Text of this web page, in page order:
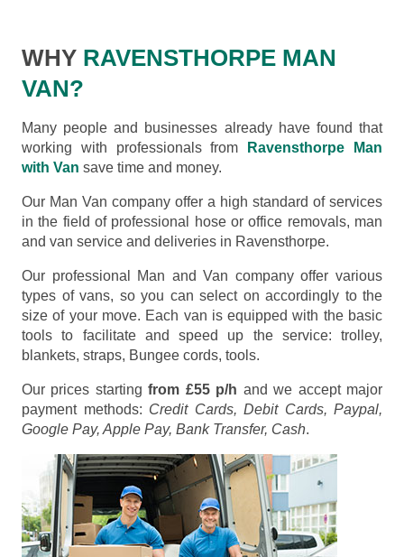
WHY RAVENSTHORPE MAN
VAN?
Many people and businesses already have found that
working with professionals from
Ravensthorpe Man
with Van save time and money.
Our Man Van company offer a high standard of services
in the field of professional hose or office removals, man
and van service and deliveries in Ravensthorpe.
Our professional Man and Van company offer various
types of vans, so you can select on accordingly to the
size of your move. Each van is equipped with the basic
tools to facilitate and speed up the service: trolley,
blankets, straps, Bungee cords, tools.
Our prices startingfrom £55 p/h and we accept major
payment methods: Credit Cards, Debit Cards, Paypal,
Google Pay, Apple Pay, Bank Transfer, Cash.